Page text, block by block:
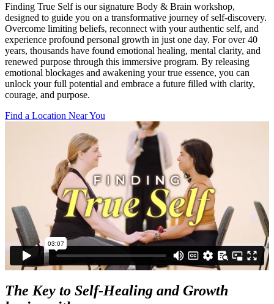
Finding True Self is our signature Body & Brain workshop,
designed to guide you on a transformative journey of self-discovery.
Overcome limiting beliefs, reconnect with your authentic self, and
experience profound personal growth in just one day. For over 40
years, thousands have found emotional healing, mental clarity, and
renewed purpose through this immersive program. By releasing
emotional blockages and awakening your true essence, you can
unlock your full potential and embrace a future filled with clarity,
courage, and purpose.
Find a Location Near You
The Key to Self-Healing and Growth